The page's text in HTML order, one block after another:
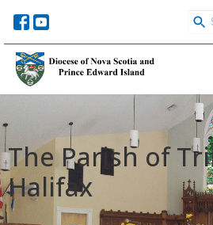
The Parish of
Halifax